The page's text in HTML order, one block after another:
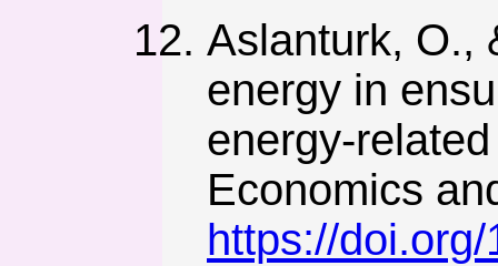
Aslanturk, O.,
energy in
energy-
Economics
https://